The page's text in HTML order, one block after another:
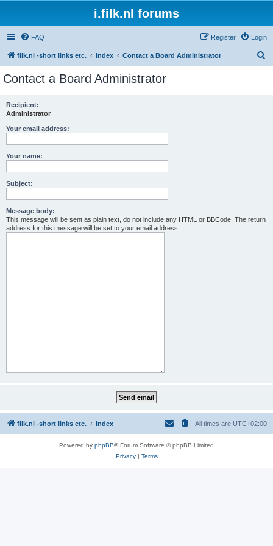
i.filk.nl forums
FAQ Login
Register
filk.nl -short links etc. index Contact a Board Administrator
Contact a Board Administrator
Recipient:
Administrator
Your email address:
Your name:
Subject:
Message body:
This message will be sent as plain text, do not include any HTML or BBCode. The return
address for this message will be set to your email address.
filk.nl -short links etc. index All times are UTC+02:00
Powered by phpBB® Forum Software © phpBB Limited
Privacy| Terms